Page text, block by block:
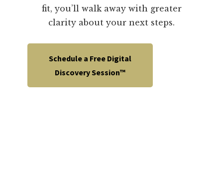
fit, you’ll walk away with greater
clarity about your next steps.
Schedule a Free Digital
Discovery Session™